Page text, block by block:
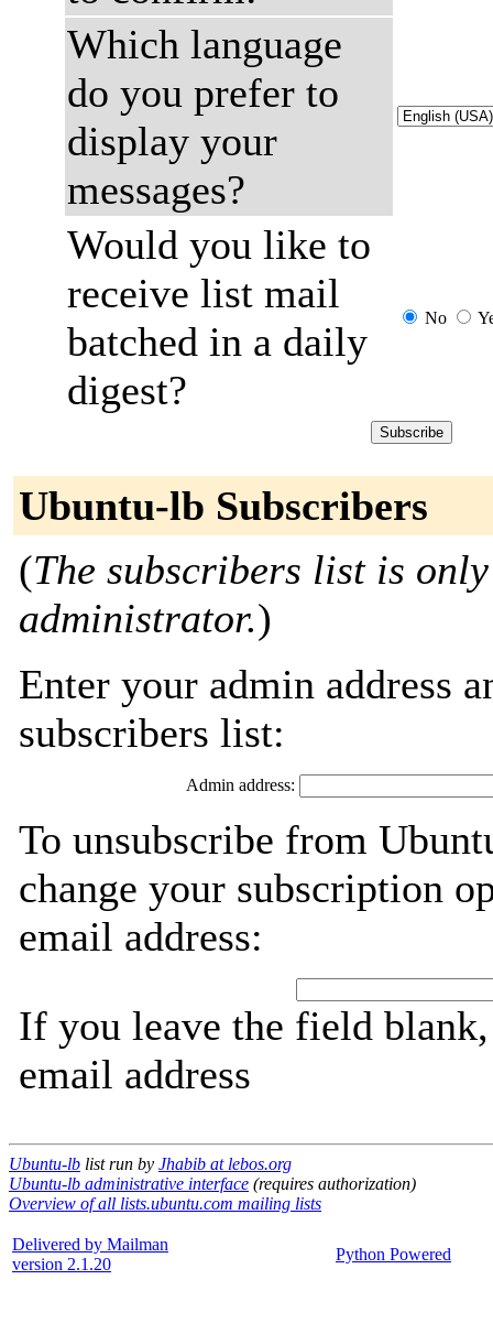
Which language
do you prefer to
display your
messages?
Would you like to
receive list mail
batched in a daily
digest?
No
Ubuntu-lb Subscribers
(The subscribers list is
administrator.)
Enter your admin address
subscribers list:
Admin address:
To unsubscribe from
change your subscription
email address:
If you leave the field
email address
Ubuntu-lb list run by Jhabib at lebos.org
Ubuntu-lb administrative interface (requires authorization)
Overview of all lists.ubuntu.com mailing lists
Delivered by Mailman
version 2.1.20
Python Powered